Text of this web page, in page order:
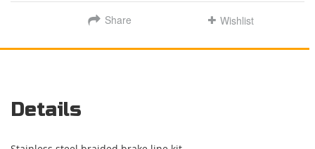
Share Wishlist
Details